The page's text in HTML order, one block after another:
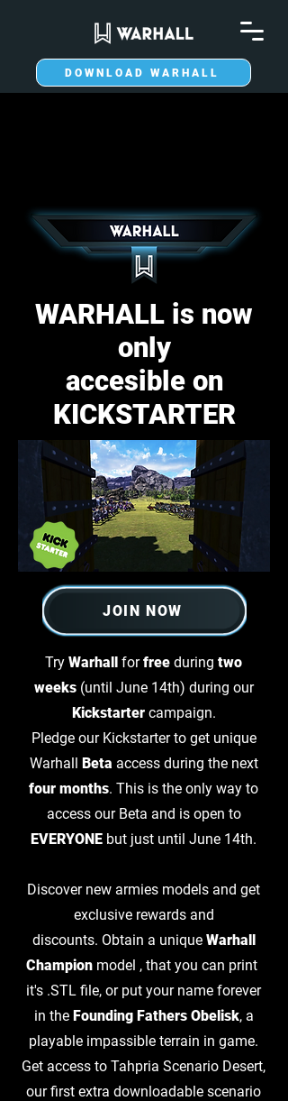
DOWNLOAD WARHALL
WARHALL is now
only
accesible on
KICKSTARTER
JOIN NOW
Try Warhall forfree during two
weeks(until June 14th) during our
Kickstarter campaign.
Pledge our Kickstarter to get unique
Warhall Beta access during the next
four months. This is the only way to
access our Beta and is open to
EVERYONE but just until June 14th.
Discover new armies models and get
exclusive rewards and
discounts. Obtain a unique Warhall
Champion model , that you can print
it's .STL file, or put your name forever
in theFounding Fathers Obelisk, a
playable impassible terrain in game.
Get access to Tahpria Scenario Desert,
our first extra downloadable scenario